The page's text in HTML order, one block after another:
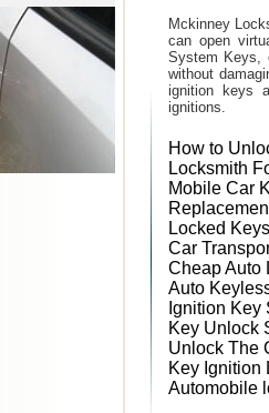
Mckinney
can open
System Keys,
without
ignition keys
ignitions.
How to
Locksmith
Mobile Car
Locked
Car
Cheap Auto
Auto
Ignition Key
Key Unlock
Unlock The
Key Ignition
Automobile